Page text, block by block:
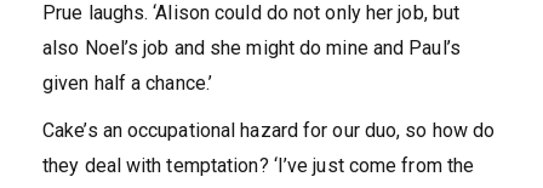
Prue laughs. ‘Alison could do not only her job, but
also Noel’s job and she might do mine and Paul’s
given half a chance.’
Cake’s an occupational hazard for our duo, so how do
they deal with temptation? ‘I’ve just come from the